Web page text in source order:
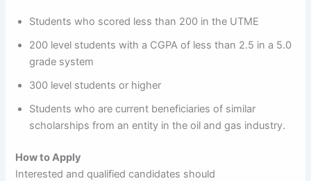
Students who scored less than 200 in the UTME
200 level students with a CGPA of less than 2.5 in a 5.0
grade system
300 level students or higher
Students who are current beneficiaries of similar
scholarships from an entity in the oil and gas industry.
How to Apply
Interested and qualified candidates should